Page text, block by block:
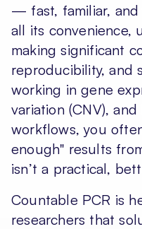
— fast, familiar,
all its convenience,
making significant
reproducibility, and
working in gene
variation (CNV),
workflows, you
enough" results
isn’t a practical,
Countable PCR is
researchers that